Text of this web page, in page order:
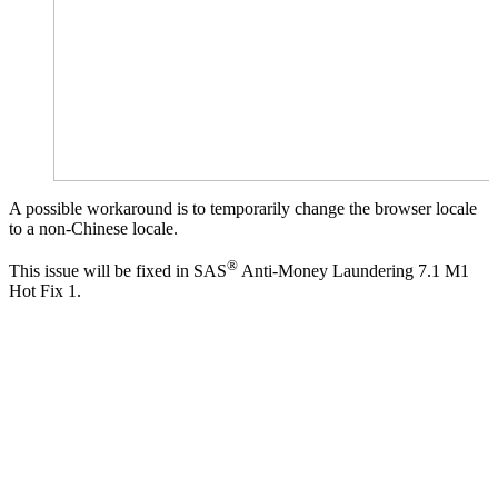
A possible workaround is to temporarily change the browser locale
to a non-Chinese locale.
This issue will be fixed in SAS® Anti-Money Laundering 7.1 M1
Hot Fix 1.